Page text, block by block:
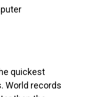
quickest
World records